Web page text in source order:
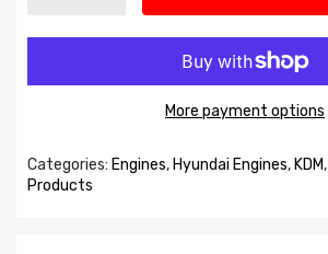
More payment options
Categories: Engines, Hyundai Engines, KDM,
Products